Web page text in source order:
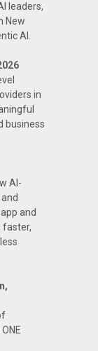
leaders,
New
AI.
in
business
AI-
and
faster,